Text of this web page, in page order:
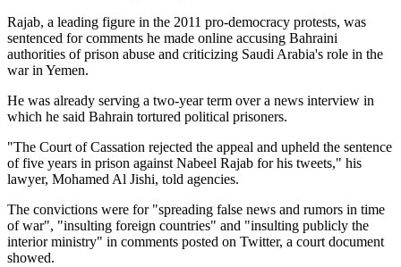
Rajab, a leading figure in the 2011 pro-democracy protests, was
sentenced for comments he made online accusing Bahraini
authorities of prison abuse and criticizing Saudi Arabia's role in the
war in Yemen.
He was already serving a two-year term over a news interview in
which he said Bahrain tortured political prisoners.
"The Court of Cassation rejected the appeal and upheld the sentence
of five years in prison against Nabeel Rajab for his tweets," his
lawyer, Mohamed Al Jishi, told agencies.
The convictions were for "spreading false news and rumors in time
of war", "insulting foreign countries" and "insulting publicly the
interior ministry" in comments posted on Twitter, a court document
showed.